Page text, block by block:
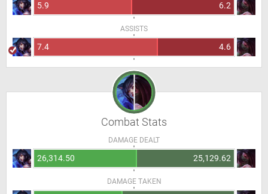
5.9 6.2
ASSISTS
7.4 4.6
Combat Stats
DAMAGE DEALT
26,314.50 25,129.62
DAMAGE TAKEN